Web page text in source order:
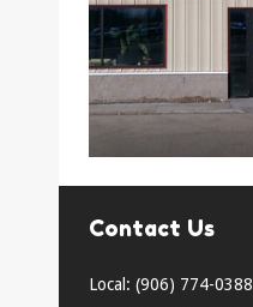
Contact Us
Local: (906) 774-0388